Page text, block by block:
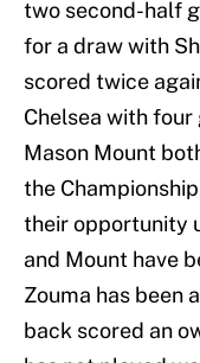
two second-half
for a draw with
scored twice
Chelsea with four
Mason Mount
the
their opportunity
and Mount have
Zouma has been
back scored an